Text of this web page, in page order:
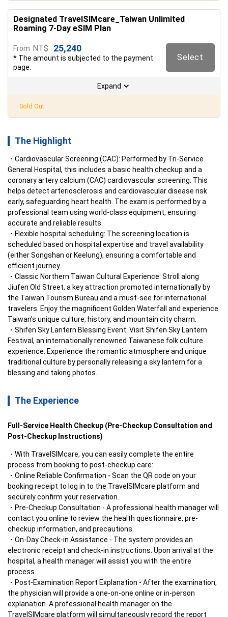
Designated TravelSIMcare_Taiwan Unlimited
Roaming 7-Day eSIM Plan
From NT$ 25,240
* The amount is subjected to the payment
page.
Select
Expand
Sold Out
The Highlight
Cardiovascular Screening (CAC): Performed by Tri-Service
General Hospital, this includes a basic health checkup and a
coronary artery calcium (CAC) cardiovascular screening. This
helps detect arteriosclerosis and cardiovascular disease risk
early, safeguarding heart health. The exam is performed by a
professional team using world-class equipment, ensuring
accurate and reliable results.
Flexible hospital scheduling: The screening location is
scheduled based on hospital expertise and travel availability
(either Songshan or Keelung), ensuring a comfortable and
efficient journey.
Classic Northern Taiwan Cultural Experience: Stroll along
Jiufen Old Street, a key attraction promoted internationally by
the Taiwan Tourism Bureau and a must-see for international
travelers. Enjoy the magnificent Golden Waterfall and experience
Taiwan's unique culture, history, and mountain city charm.
Shifen Sky Lantern Blessing Event: Visit Shifen Sky Lantern
Festival, an internationally renowned Taiwanese folk culture
experience. Experience the romantic atmosphere and unique
traditional culture by personally releasing a sky lantern for a
blessing and taking photos.
The Experience
Full-Service Health Checkup (Pre-Checkup Consultation and
Post-Checkup Instructions)
With TravelSIMcare, you can easily complete the entire
process from booking to post-checkup care:
Online Reliable Confirmation - Scan the QR code on your
booking receipt to log in to the TravelSIMcare platform and
securely confirm your reservation.
Pre-Checkup Consultation - A professional health manager will
contact you online to review the health questionnaire, pre-
checkup information, and precautions.
On-Day Check-in Assistance - The system provides an
electronic receipt and check-in instructions. Upon arrival at the
hospital, a health manager will assist you with the entire
process.
Post-Examination Report Explanation - After the examination,
the physician will provide a one-on-one online or in-person
explanation. A professional health manager on the
TravelSIMcare platform will simultaneously record the report